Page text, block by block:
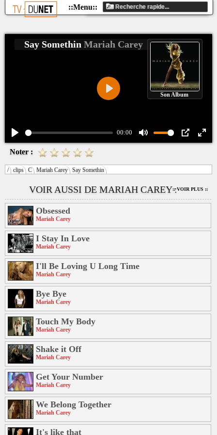
Play
00:00
Mute PIP
Play
Say Somethin Mariah Carey
Son Album
/ clips C Mariah Carey Say Somethin
VOIR AUSSI DE MARIAH CAREY ::: VOIR PLUS ::
Obsessed
Mariah Carey
I Stay In Love
Mariah Carey
I'll Be Loving U Long Time
Mariah Carey
Bye Bye
Mariah Carey
Touch My Body
Mariah Carey
Shake it Off
Mariah Carey
Get Your Number
Mariah Carey
We Belong Together
Mariah Carey
It's like that
Noter :